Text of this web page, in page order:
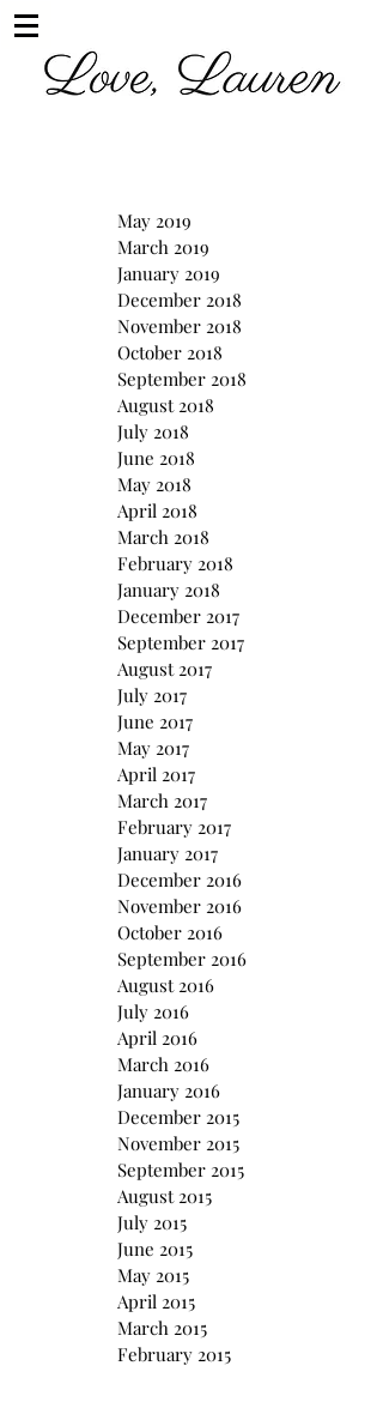
May 2019
March 2019
January 2019
December 2018
November 2018
October 2018
September 2018
August 2018
July 2018
June 2018
May 2018
April 2018
March 2018
February 2018
January 2018
December 2017
September 2017
August 2017
July 2017
June 2017
May 2017
April 2017
March 2017
February 2017
January 2017
December 2016
November 2016
October 2016
September 2016
August 2016
July 2016
April 2016
March 2016
January 2016
December 2015
November 2015
September 2015
August 2015
July 2015
June 2015
May 2015
April 2015
March 2015
February 2015